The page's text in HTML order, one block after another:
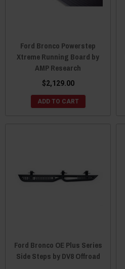
Ford Bronco Powerstep
Xtreme Running Board by
AMP Research
$2,129.00
ADD TO CART
Ford Bronco OE Plus Series
Side Steps by DV8 Offroad